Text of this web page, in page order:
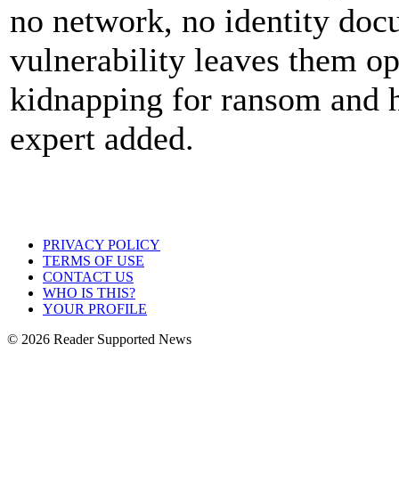
no network, no identity
vulnerability leaves them
kidnapping for ransom and
expert added.
PRIVACY POLICY
TERMS OF USE
CONTACT US
WHO IS THIS?
YOUR PROFILE
© 2026 Reader Supported News